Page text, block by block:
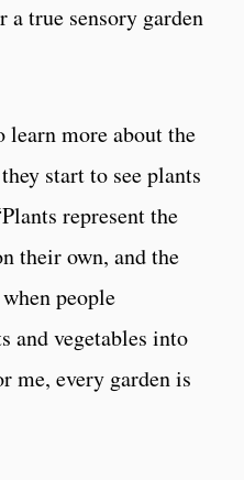
true sensory garden
learn more about the
start to see plants
represent the
their own, and the
people
and vegetables into
me, every garden is